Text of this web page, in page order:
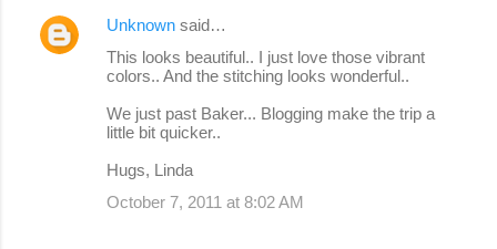
Unknown said…
This looks beautiful.. I just love those vibrant
colors.. And the stitching looks wonderful..
We just past Baker... Blogging make the trip a
little bit quicker..
Hugs, Linda
October 7, 2011 at 8:02 AM